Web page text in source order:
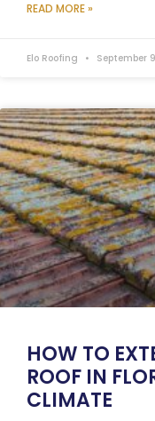
READ MORE »
Elo Roofing September
HOW TO
ROOF IN
CLIMATE